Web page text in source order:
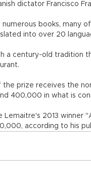
dictator Francisco
numerous books, many
into over 20
a century-old tradition
the prize receives the
400,000 in what is
Lemaitre's 2013 winner
according to his